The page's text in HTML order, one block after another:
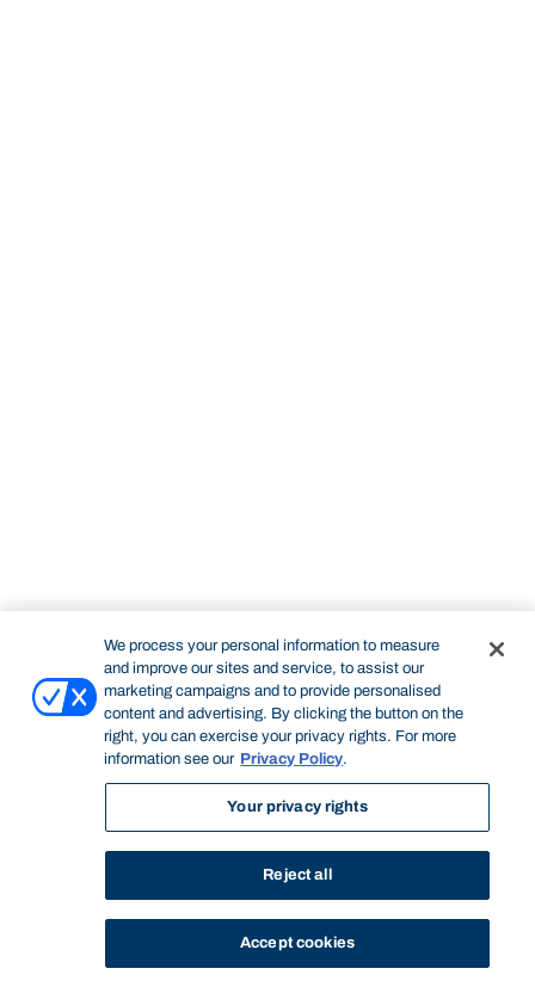
We process your personal information to measure
and improve our sites and service, to assist our
marketing campaigns and to provide personalised
content and advertising. By clicking the button on the
right, you can exercise your privacy rights. For more
information see our Privacy Policy.
Your privacy rights
Reject all
Accept cookies